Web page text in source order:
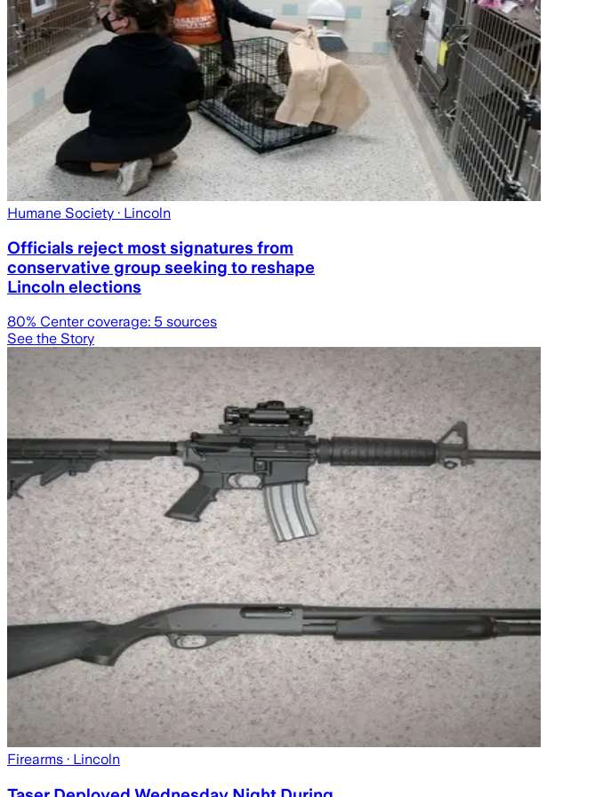
Humane Society · Lincoln
Officials reject most signatures from
conservative group seeking to reshape
Lincoln elections
80% Center coverage: 5 sources
See the Story
Firearms · Lincoln